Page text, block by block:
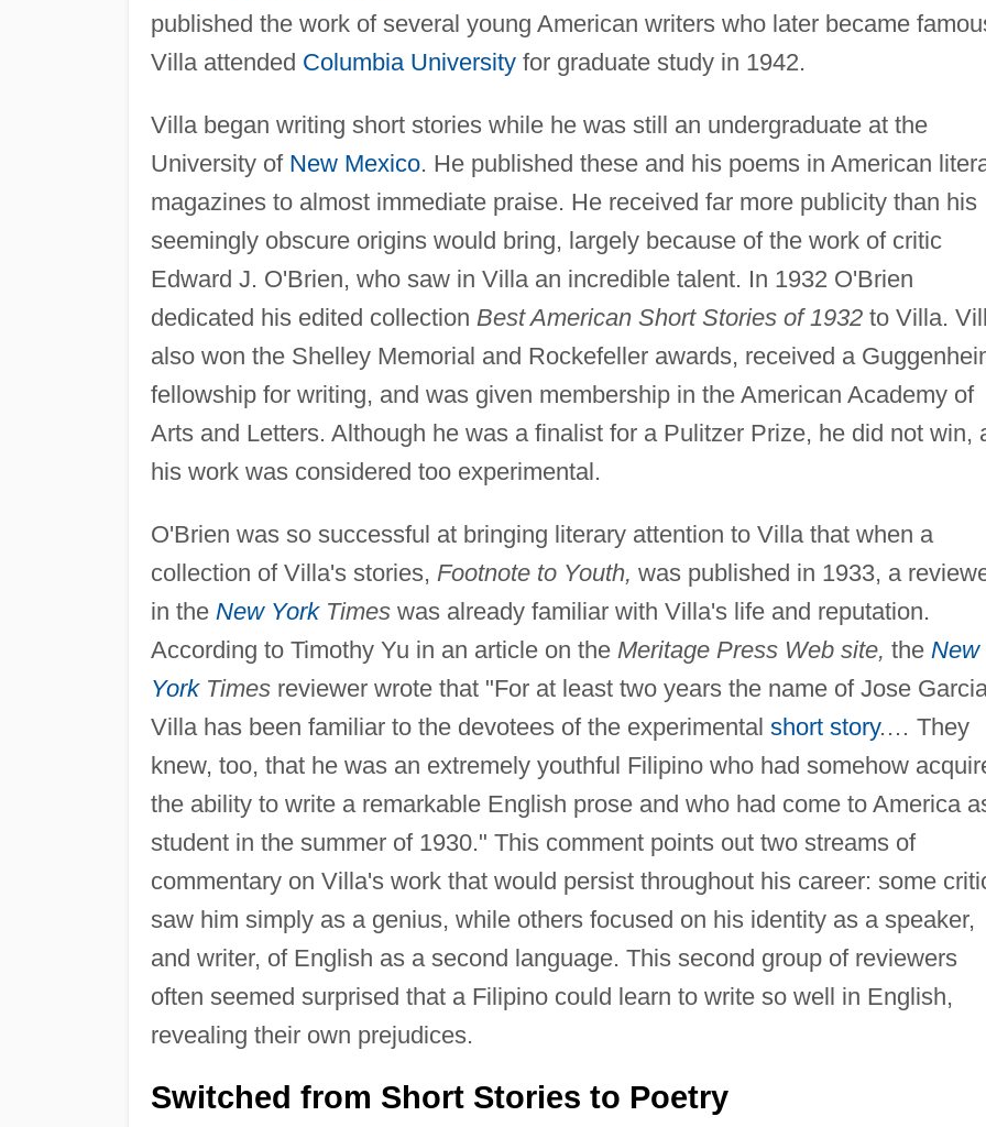
published the work of several young American writers who later became
Villa attended Columbia Universityfor graduate study in 1942.
Villa began writing short stories while he was still an undergraduate at the
University of New Mexico. He published these and his poems in American
magazines to almost immediate praise. He received far more publicity than his
seemingly obscure origins would bring, largely because of the work of critic
Edward J. O'Brien, who saw in Villa an incredible talent. In 1932 O'Brien
dedicated his edited collection Best American Short Stories of 1932to Villa.
also won the Shelley Memorial and Rockefeller awards, received a
fellowship for writing, and was given membership in the American Academy of
Arts and Letters. Although he was a finalist for a Pulitzer Prize, he did not win,
his work was considered too experimental.
O'Brien was so successful at bringing literary attention to Villa that when a
collection of Villa's stories, Footnote to Youth, was published in 1933, a
in the New YorkTimeswas already familiar with Villa's life and reputation.
According to Timothy Yu in an article on the Meritage Press Web site, the New
YorkTimesreviewer wrote that "For at least two years the name of Jose
Villa has been familiar to the devotees of the experimental short story.… They
knew, too, that he was an extremely youthful Filipino who had somehow
the ability to write a remarkable English prose and who had come to America
student in the summer of 1930." This comment points out two streams of
commentary on Villa's work that would persist throughout his career: some
saw him simply as a genius, while others focused on his identity as a speaker,
and writer, of English as a second language. This second group of reviewers
often seemed surprised that a Filipino could learn to write so well in English,
revealing their own prejudices.
Switched from Short Stories to Poetry